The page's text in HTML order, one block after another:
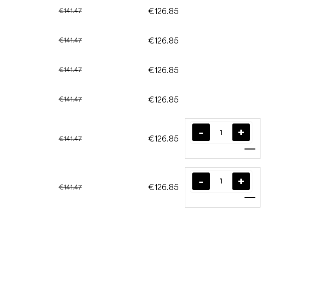
€141.47 €126.85
€141.47 €126.85
€141.47 €126.85
€141.47 €126.85
€141.47 €126.85
Add to cart
€141.47 €126.85
Add to cart